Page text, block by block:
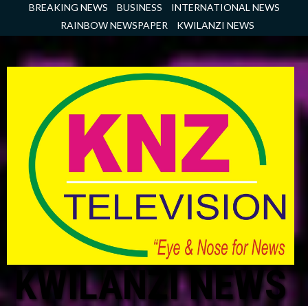
BREAKING NEWS BUSINESS
INTERNATIONAL NEWS
RAINBOW NEWSPAPER
KWILANZI NEWS
KWILANZI NEWS